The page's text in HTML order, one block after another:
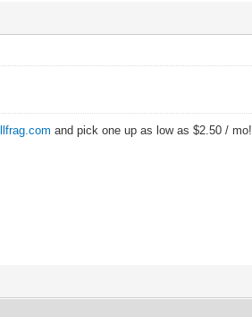
and pick one up as low as $2.50 / mo!